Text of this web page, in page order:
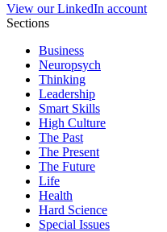
View our LinkedIn account
Sections
Business
Neuropsych
Thinking
Leadership
Smart Skills
High Culture
The Past
The Present
The Future
Life
Health
Hard Science
Special Issues